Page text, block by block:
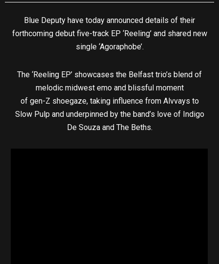
Blue Deputy have today announced details of their
forthcoming debut five-track EP ‘Reeling’ and shared new
single ‘Agoraphobe’.
The ‘Reeling EP’ showcases the Belfast trio’s blend of
melodic midwest emo and blissful moment
of gen-Z shoegaze, taking influence from Alvvays to
Slow Pulp and underpinned by the band’s love of Indigo
De Souza and The Beths.